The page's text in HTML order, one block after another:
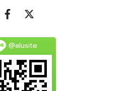
@alusite